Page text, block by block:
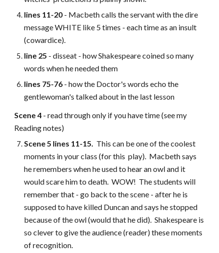
lines 11-20 - Macbeth calls the servant with the dire
message WHITE like 5 times - each time as an insult
(cowardice).
line 25 - disseat - how Shakespeare coined so many
words when he needed them
lines 75-76 - how the Doctor's words echo the
gentlewoman's talked about in the last lesson
Scene 4 - read through only if you have time (see my
Reading notes)
Scene 5 lines 11-15. This can be one of the coolest
moments in your class (for this play). Macbeth says
he remembers when he used to hear an owl and it
would scare him to death. WOW! The students will
remember that - go back to the scene - after he is
supposed to have killed Duncan and says he stopped
because of the owl (would that he did). Shakespeare is
so clever to give the audience (reader) these moments
of recognition.